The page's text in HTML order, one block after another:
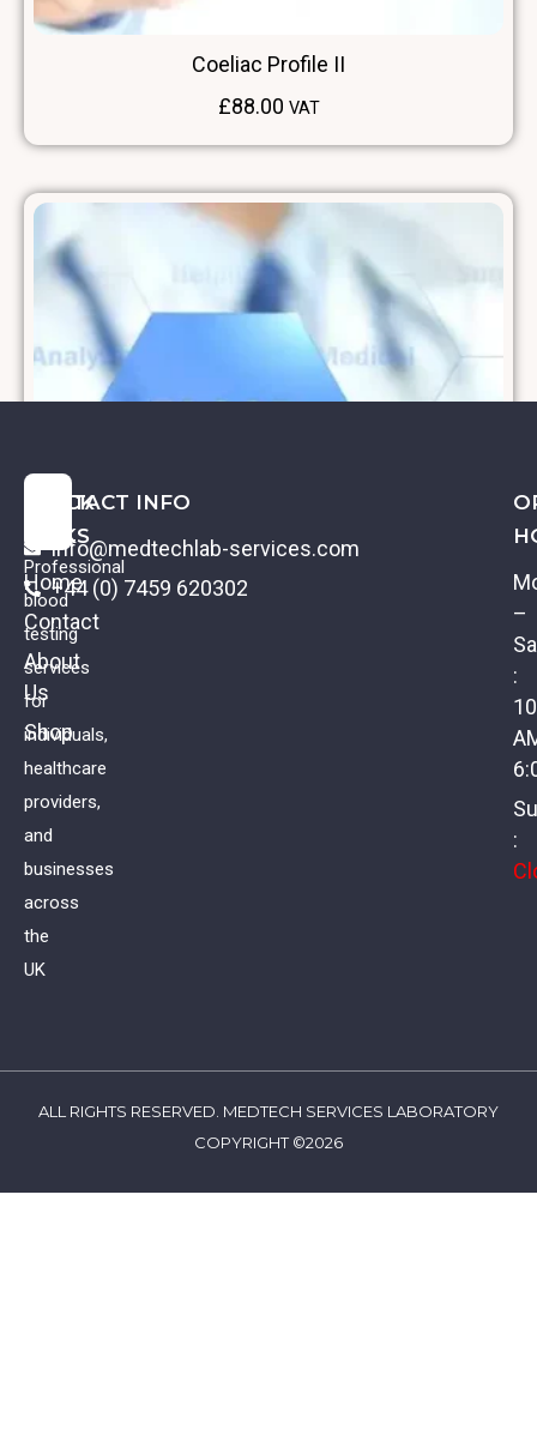
Coeliac Profile II
£88.00 VAT
Professional
blood
testing
services
for
individuals,
healthcare
providers,
and
businesses
across
the
UK
QUICK
LINKS
Home
Contact
About
Us
Shop
CONTACT INFO
info@medtechlab-services.com
+44 (0) 7459 620302
–
:
:
ALL RIGHTS RESERVED. MEDTECH SERVICES LABORATORY
COPYRIGHT ©2026